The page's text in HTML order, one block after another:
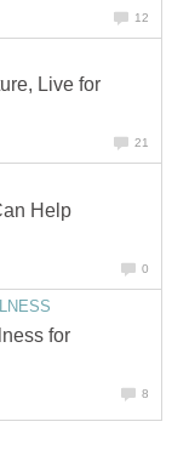
12
Live for
21
Help
0
for
8